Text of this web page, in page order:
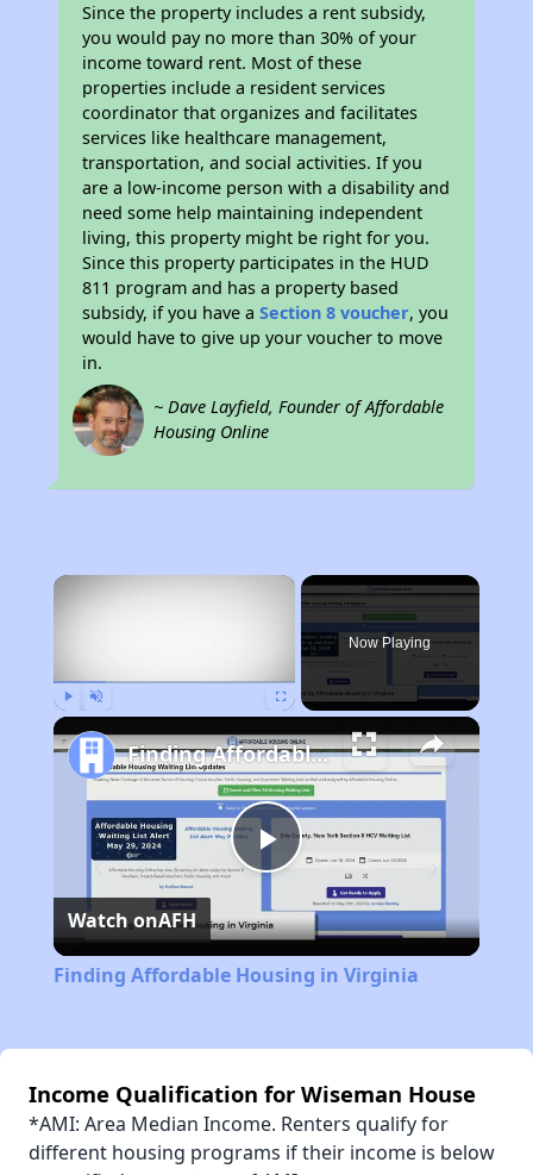
Since the property includes a rent subsidy,
you would pay no more than 30% of your
income toward rent. Most of these
properties include a resident services
coordinator that organizes and facilitates
services like healthcare management,
transportation, and social activities. If you
are a low-income person with a disability and
need some help maintaining independent
living, this property might be right for you.
Since this property participates in the HUD
811 program and has a property based
subsidy, if you have aSection 8 voucher, you
would have to give up your voucher to move
in.
~ Dave Layfield, Founder of Affordable
Housing Online
×
Now Playing
Play
Video
Finding Affordable Housing in Virginia
Watch onAFH
Finding Affordable Housing in Virginia
Income Qualification for Wiseman House
*AMI: Area Median Income. Renters qualify for
different housing programs if their income is below